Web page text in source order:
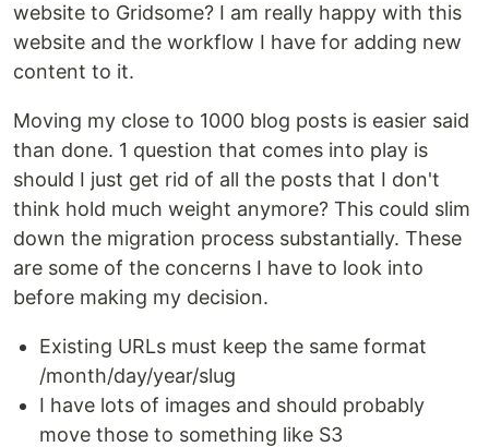
website to Gridsome? I am really happy with this
website and the workflow I have for adding new
content to it.
Moving my close to 1000 blog posts is easier said
than done. 1 question that comes into play is
should I just get rid of all the posts that I don't
think hold much weight anymore? This could slim
down the migration process substantially. These
are some of the concerns I have to look into
before making my decision.
Existing URLs must keep the same format
/month/day/year/slug
I have lots of images and should probably
move those to something like S3